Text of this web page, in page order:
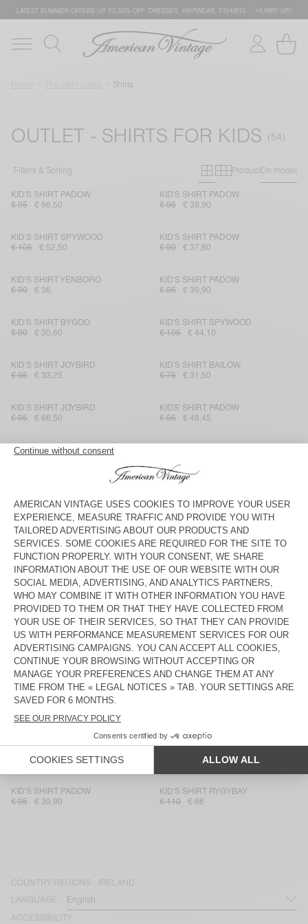
LATEST SUMMER OFFERS UP TO 50% OFF: DRESSES, KNITWEAR, T-SHIRTS … HURRY UP!
Shirts
OUTLET - SHIRTS FOR KIDS
Filters & Sorting Primary grid
Secondary
ProductOn model
KID'S SHIRT PADOW
€ 95
€ 66,50
KID'S SHIRT PADOW
€ 95
€ 39,90
KID'S SHIRT SPYWOOD
€ 105
€ 52,50
KID'S SHIRT PADOW
€ 90
€ 37,80
KID'S SHIRT YENBORO
€ 90
€ 36
KID'S SHIRT PADOW
€ 95
€ 39,90
KID'S SHIRT BYGOO
€ 90
€ 30,60
KID'S SHIRT SPYWOOD
€ 105
€ 44,10
KID'S SHIRT JOYBIRD
€ 95
€ 33,25
KID'S SHIRT BAILOW
€ 75
€ 31,50
KID'S SHIRT JOYBIRD
€ 95
€ 66,50
KIDS’ SHIRT PADOW
€ 95
€ 48,45
KID'S SHIRT PADOW
€ 95
€ 39,90
€ 95
€ 57
KID'S SHIRT RYGYBAY
€ 110
€ 66
KID'S SHIRT RYGYBAY
€ 110
€ 66
KID'S SHIRT GLOBAY
€ 100
€ 60
KID'S SHIRT PADOW
€ 95
€ 66,50
KID'S SHIRT PADOW
€ 85
€ 41,65
KID'S SHIRT BAILOW
€ 75
€ 31,50
KID'S SHIRT PADOW
€ 90
€ 37,80
KID'S SHIRT PADOW
€ 85
€ 41,65
KID'S SHIRT PADOW
€ 95
€ 39,90
KID'S SHIRT RYGYBAY
€ 110
€ 66
KID'S SHIRT PADOW
€ 66,50
KID'S SHIRT PADOW
€ 95
€ 39,90
KID'S SHIRT RYGYBAY
€ 110
€ 66
COUNTRY/REGIONS :
IRELAND
LANGUAGE :
ACCESSIBILITY